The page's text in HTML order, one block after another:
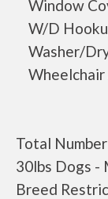
Window
W/D
Washer/
Wheelchair
Total
30lbs Dogs -
Breed